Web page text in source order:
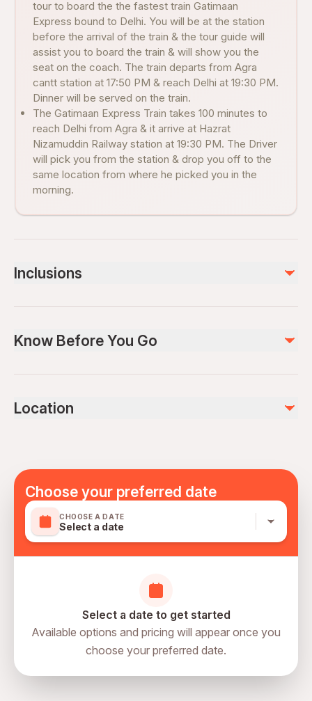
tour to board the the fastest train Gatimaan
Express bound to Delhi. You will be at the station
before the arrival of the train & the tour guide will
assist you to board the train & will show you the
seat on the coach. The train departs from Agra
cantt station at 17:50 PM & reach Delhi at 19:30 PM.
Dinner will be served on the train.
The Gatimaan Express Train takes 100 minutes to
reach Delhi from Agra & it arrive at Hazrat
Nizamuddin Railway station at 19:30 PM. The Driver
will pick you from the station & drop you off to the
same location from where he picked you in the
morning.
Inclusions
Morning Pick up from Hotel & Drop to Railway station.
selected)
Any drinks served with lunch
Tipping to Tour Guide & Driver
Know Before You Go
Public transportation options are available nearby
All areas and surfaces are wheelchair accessible
Not recommended for travelers with spinal injuries
Not recommended for pregnant travelers
Not recommended for travelers with poor cardiovascular
health
Suitable for all physical fitness levels
Location
Choose your preferred date
CHOOSE A DATE
Select a date
Select a date to get started
Available options and pricing will appear once you
choose your preferred date.